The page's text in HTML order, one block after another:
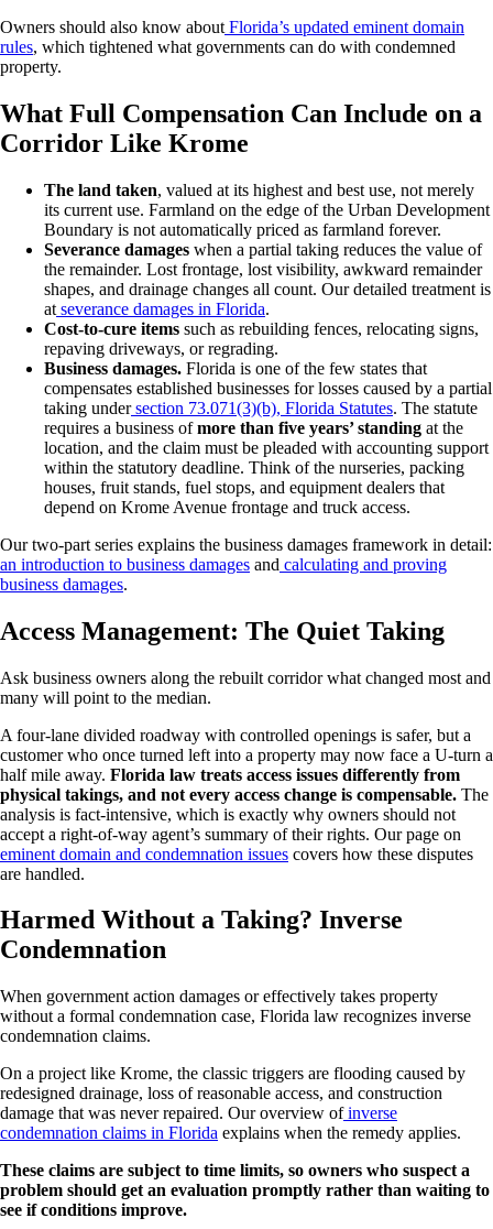
Owners should also know about Florida’s updated eminent domain
rules, which tightened what governments can do with condemned
property.
What Full Compensation Can Include on a
Corridor Like Krome
The land taken, valued at its highest and best use, not merely
its current use. Farmland on the edge of the Urban Development
Boundary is not automatically priced as farmland forever.
Severance damages when a partial taking reduces the value of
the remainder. Lost frontage, lost visibility, awkward remainder
shapes, and drainage changes all count. Our detailed treatment is
at severance damages in Florida.
Cost-to-cure items such as rebuilding fences, relocating signs,
repaving driveways, or regrading.
Business damages. Florida is one of the few states that
compensates established businesses for losses caused by a partial
taking undersection 73.071(3)(b), Florida Statutes. The statute
requires a business ofmore than five years’ standing at the
location, and the claim must be pleaded with accounting support
within the statutory deadline. Think of the nurseries, packing
houses, fruit stands, fuel stops, and equipment dealers that
depend on Krome Avenue frontage and truck access.
Our two-part series explains the business damages framework in detail:
an introduction to business damages and calculating and proving
business damages.
Access Management: The Quiet Taking
Ask business owners along the rebuilt corridor what changed most and
many will point to the median.
A four-lane divided roadway with controlled openings is safer, but a
customer who once turned left into a property may now face a U-turn a
half mile away. Florida law treats access issues differently from
physical takings, and not every access change is compensable. The
analysis is fact-intensive, which is exactly why owners should not
accept a right-of-way agent’s summary of their rights. Our page on
eminent domain and condemnation issues covers how these disputes
are handled.
Harmed Without a Taking? Inverse
Condemnation
When government action damages or effectively takes property
without a formal condemnation case, Florida law recognizes inverse
condemnation claims.
On a project like Krome, the classic triggers are flooding caused by
redesigned drainage, loss of reasonable access, and construction
damage that was never repaired. Our overview ofinverse
condemnation claims in Florida explains when the remedy applies.
These claims are subject to time limits, so owners who suspect a
problem should get an evaluation promptly rather than waiting to
see if conditions improve.